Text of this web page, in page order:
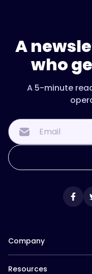
A
who
A 5-minute
Company
Careers at Trainual
Resources